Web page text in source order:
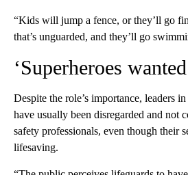
“Kids will jump a fence, or they’ll go
that’s unguarded, and they’ll go
‘Superheroes
Despite the role’s importance, leaders
have usually been disregarded and not
safety professionals, even though their
lifesaving.